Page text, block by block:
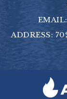
EMAIL:
ADDRESS: